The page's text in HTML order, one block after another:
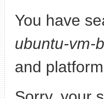
You have
ubuntu-vm-
and